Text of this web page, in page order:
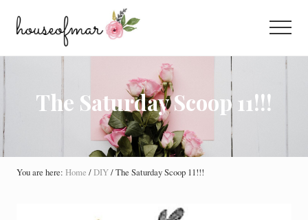
content
sidebar
All
Menu
The Saturday Scoop 11!!!
You are here: Home /DIY/The Saturday Scoop 11!!!